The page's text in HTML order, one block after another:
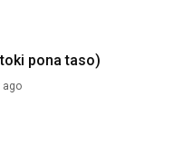
pona taso)
ago